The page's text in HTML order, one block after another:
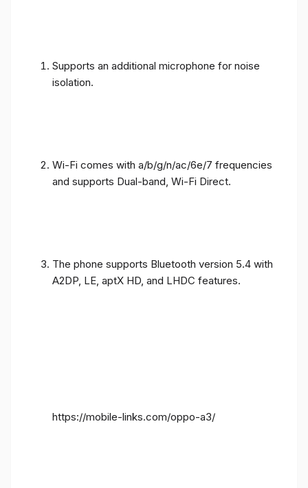
Supports an additional microphone for noise
isolation.
Wi-Fi comes with a/b/g/n/ac/6e/7 frequencies
and supports Dual-band, Wi-Fi Direct.
The phone supports Bluetooth version 5.4 with
A2DP, LE, aptX HD, and LHDC features.
https://mobile-links.com/oppo-a3/